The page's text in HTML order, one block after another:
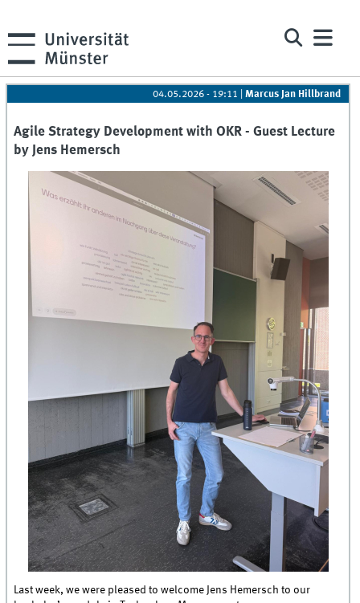
04.05.2026 - 19:11 |Marcus Jan Hillbrand
Agile Strategy Development with OKR - Guest Lecture
by Jens Hemersch
Last week, we were pleased to welcome Jens Hemersch to our